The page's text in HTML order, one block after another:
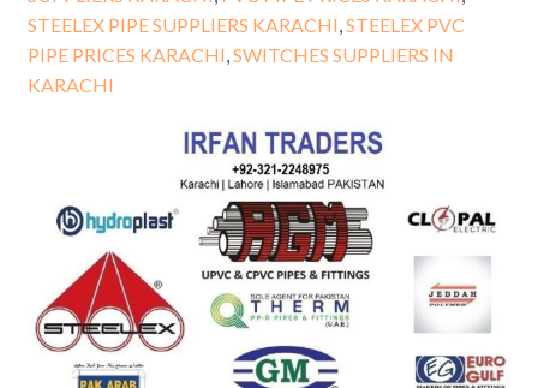
STEELEX PIPE SUPPLIERS KARACHI,STEELEX PVC
PIPE PRICES KARACHI,SWITCHES SUPPLIERS IN
KARACHI